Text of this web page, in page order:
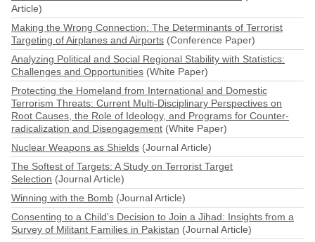
Article)
Making the Wrong Connection: The Determinants of Terrorist
Targeting of Airplanes and Airports (Conference Paper)
Analyzing Political and Social Regional Stability with Statistics:
Challenges and Opportunities (White Paper)
Protecting the Homeland from International and Domestic
Terrorism Threats: Current Multi-Disciplinary Perspectives on
Root Causes, the Role of Ideology, and Programs for Counter-
radicalization and Disengagement (White Paper)
Nuclear Weapons as Shields (Journal Article)
The Softest of Targets: A Study on Terrorist Target
Selection (Journal Article)
Winning with the Bomb (Journal Article)
Consenting to a Child's Decision to Join a Jihad: Insights from a
Survey of Militant Families in Pakistan (Journal Article)